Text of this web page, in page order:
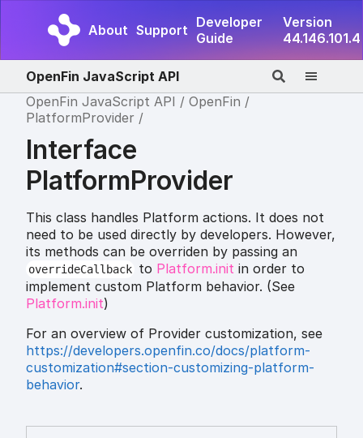
About Support Developer
Guide
Version
44.146.101.4
OpenFin JavaScript API
OpenFin JavaScript API
OpenFin
PlatformProvider
Interface
PlatformProvider
This class handles Platform actions. It does not
need to be used directly by developers. However,
its methods can be overriden by passing an
overrideCallback to Platform.init in order to
implement custom Platform behavior. (See
Platform.init)
For an overview of Provider customization, see
https://developers.openfin.co/docs/platform-
customization#section-customizing-platform-
behavior.